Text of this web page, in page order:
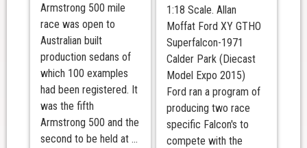
Armstrong 500 mile
race was open to
Australian built
production sedans of
which 100 examples
had been registered. It
was the fifth
Armstrong 500 and the
second to be held at ...
1:18 Scale. Allan
Moffat Ford XY GTHO
Superfalcon-1971
Calder Park (Diecast
Model Expo 2015)
Ford ran a program of
producing two race
specific Falcon's to
compete with the